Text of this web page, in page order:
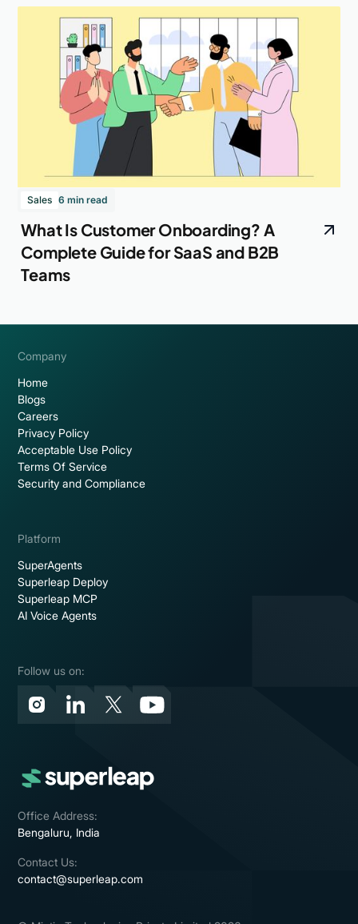
Sales 6 min read
What Is Customer Onboarding? A
Complete Guide for SaaS and B2B
Teams
Office Address:
Bengaluru, India
Contact Us:
contact@superleap.com
Company
Home
Blogs
Careers
Privacy Policy
Acceptable Use Policy
Terms Of Service
Security and Compliance
Platform
SuperAgents
Superleap Deploy
Superleap MCP
AI Voice Agents
Follow us on: